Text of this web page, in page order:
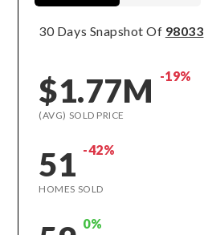
30 Days Snapshot Of 98033
$1.77M -19%
(AVG) SOLD PRICE
51 -42%
HOMES SOLD
0%